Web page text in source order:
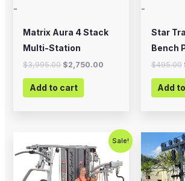
-
Matrix Aura 4 Stack
Multi-Station
$3,995.00 $2,750.00
Add to cart
-
Star
Bench
$495.00
Add
Sale!
price
was:
$5,995.00.
Current
price
$4,995.00.